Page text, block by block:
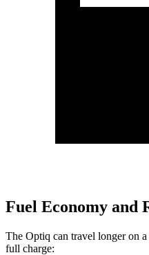
Fuel Economy and
The Optiq can travel longer on
full charge: